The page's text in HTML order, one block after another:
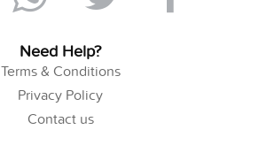
Need Help?
Terms & Conditions
Privacy Policy
Contact us